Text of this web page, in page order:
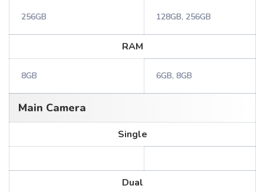
256GB 128GB, 256GB
RAM
8GB 6GB, 8GB
Main Camera
Single
Dual